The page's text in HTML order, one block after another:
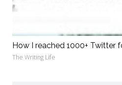
How I reached 1000+ Twitter
The Writing Life